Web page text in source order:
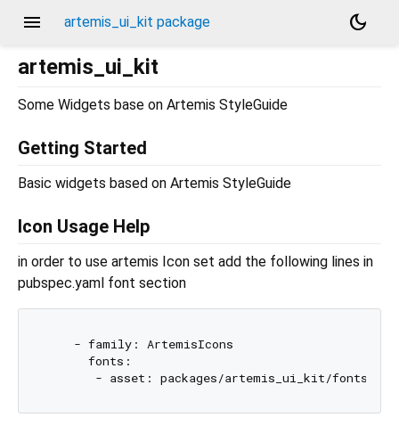
menu artemis_ui_kit package
dark_mode
artemis_ui_kit
Some Widgets base on Artemis StyleGuide
Getting Started
Basic widgets based on Artemis StyleGuide
Icon Usage Help
in order to use artemis Icon set add the following lines in
pubspec.yaml font section
    - family: ArtemisIcons
      fonts: